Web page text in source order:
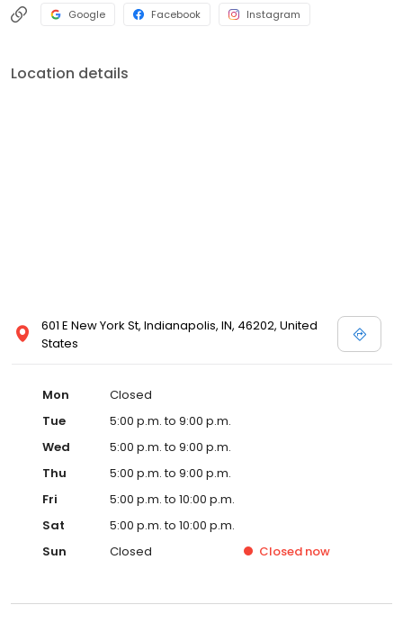
Google Facebook Instagram
Location details
601 E New York St, Indianapolis, IN, 46202, United
States
Mon
Closed
Tue
5:00 p.m. to 9:00 p.m.
Wed
5:00 p.m. to 9:00 p.m.
Thu
5:00 p.m. to 9:00 p.m.
Fri
5:00 p.m. to 10:00 p.m.
Sat
5:00 p.m. to 10:00 p.m.
Sun
Closed Closed now